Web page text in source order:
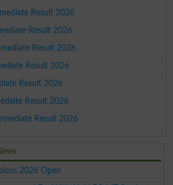
Result 2026
Result 2026
Result 2026
Result 2026
Result 2026
Result 2026
Result 2026
2026 Open